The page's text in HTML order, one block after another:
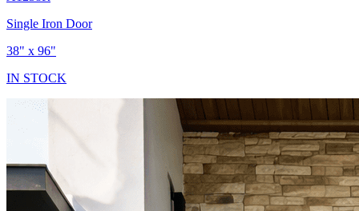
Single Iron Door
38" x 96"
IN STOCK